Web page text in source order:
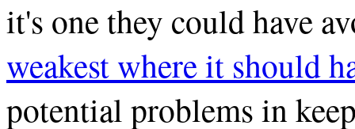
it's one they could have
weakest where it should
potential problems in